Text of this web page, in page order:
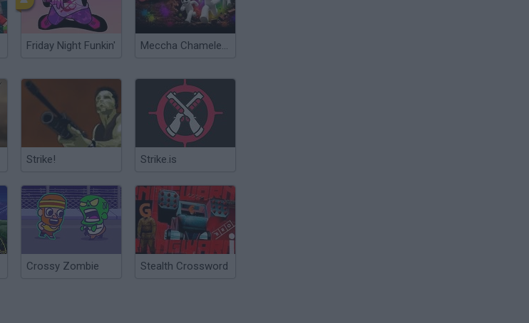
Friday Night Funkin' Meccha Chameleon
Strike! Strike.is
Crossy Zombie Stealth Crossword